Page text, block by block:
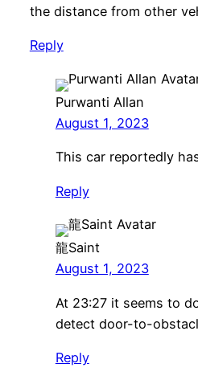
the distance from other
Reply
Purwanti Allan
August 1, 2023
This car reportedly
Reply
龍Saint
August 1, 2023
At 23:27 it seems to
detect door-to-
Reply